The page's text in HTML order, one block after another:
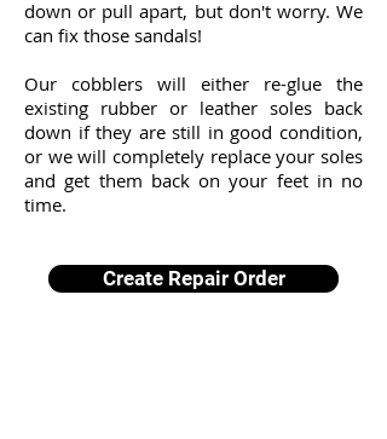
down or pull apart, but don't worry. We
can fix those sandals!
Our cobblers will either re-glue the
existing rubber or leather soles back
down if they are still in good condition,
or we will completely replace your soles
and get them back on your feet in no
time.
Create Repair Order